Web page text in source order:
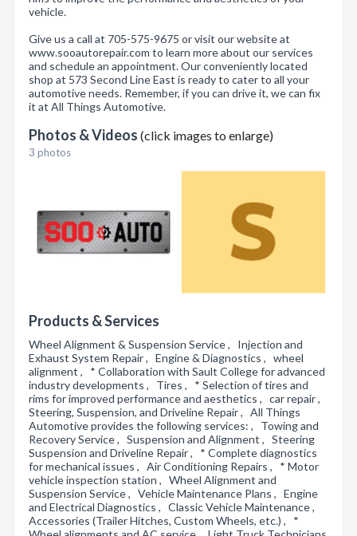
vehicle.
Give us a call at 705-575-9675 or visit our website at
www.sooautorepair.com to learn more about our services
and schedule an appointment. Our conveniently located
shop at 573 Second Line East is ready to cater to all your
automotive needs. Remember, if you can drive it, we can fix
it at All Things Automotive.
Photos & Videos (click images to enlarge)
3 photos
Products & Services
Wheel Alignment & Suspension Service , Injection and
Exhaust System Repair , Engine & Diagnostics , wheel
alignment , * Collaboration with Sault College for advanced
industry developments , Tires , * Selection of tires and
rims for improved performance and aesthetics , car repair ,
Steering, Suspension, and Driveline Repair , All Things
Automotive provides the following services: , Towing and
Recovery Service , Suspension and Alignment , Steering
Suspension and Driveline Repair , * Complete diagnostics
for mechanical issues , Air Conditioning Repairs , * Motor
vehicle inspection station , Wheel Alignment and
Suspension Service , Vehicle Maintenance Plans , Engine
and Electrical Diagnostics , Classic Vehicle Maintenance ,
Accessories (Trailer Hitches, Custom Wheels, etc.) , *